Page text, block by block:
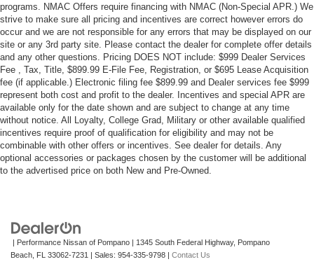
programs. NMAC Offers require financing with NMAC (Non-Special APR.) We
strive to make sure all pricing and incentives are correct however errors do
occur and we are not responsible for any errors that may be displayed on our
site or any 3rd party site. Please contact the dealer for complete offer details
and any other questions. Pricing DOES NOT include: $999 Dealer Services
Fee , Tax, Title, $899.99 E-File Fee, Registration, or $695 Lease Acquisition
fee (if applicable.) Electronic filing fee $899.99 and Dealer services fee $999
represent both cost and profit to the dealer. Incentives and special APR are
available only for the date shown and are subject to change at any time
without notice. All Loyalty, College Grad, Military or other available qualified
incentives require proof of qualification for eligibility and may not be
combinable with other offers or incentives. See dealer for details. Any
optional accessories or packages chosen by the customer will be additional
to the advertised price on both New and Pre-Owned.
| Performance Nissan of Pompano | 1345 South Federal Highway, Pompano
Beach, FL 33062-7231 | Sales: 954-335-9798 | Contact Us